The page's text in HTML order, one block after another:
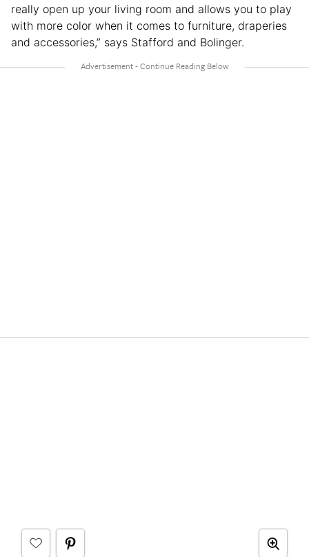
really open up your living room and allows you to play
with more color when it comes to furniture, draperies
and accessories,” says Stafford and Bolinger.